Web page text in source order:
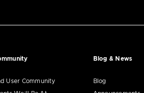
User Community
Blog & News
Blog